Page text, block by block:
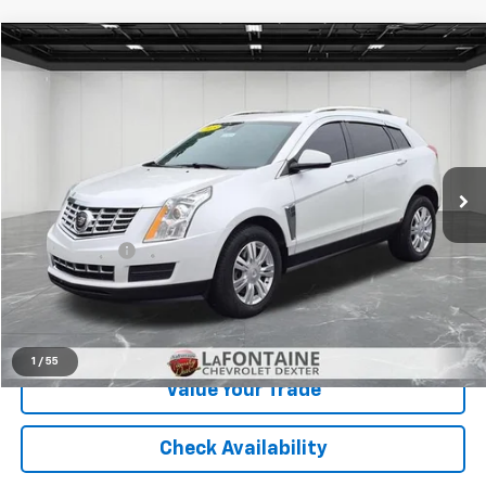
1 / 55
Used 2015Cadillac SRXLuxury Collection
LaFontaine Chevrolet Dexter
3GYFNEE31FS539444Stock: 6C246W
174,679 mi Ext.
$5,765
Sale Price
$5,451
Doc + CVR Fee
+$314
Everyone Price $5,765
Click To Call
Value Your Trade
Check Availability
Compare Vehicle